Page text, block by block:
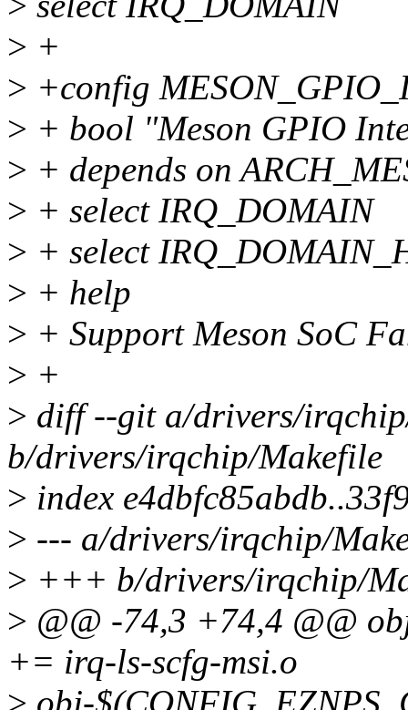
> +
> +config
> + bool "Meson GPIO
> + depends on
> + select IRQ_DOMAIN
> + select
> + help
> + Support Meson SoC
> +
> diff --git a/drivers/
b/drivers/irqchip/Makefile
> index
> --- a/drivers/irqchip/
> +++ b/drivers/irqchip/
> @@ -74,3 +74,4 @@
+= irq-ls-scfg-msi.o